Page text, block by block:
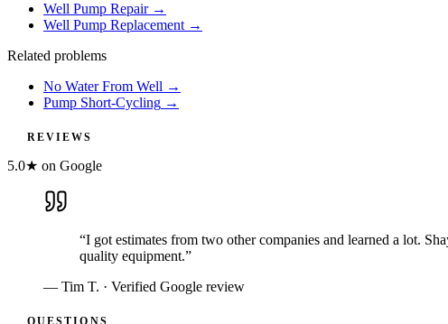
Well Pump Repair→
Well Pump Replacement →
Related problems
No Water From Well →
Pump Short-Cycling →
REVIEWS
5.0★ on Google
“I got estimates from two other companies and learned a lot.
quality equipment.”
— Tim T. · Verified Google review
QUESTIONS